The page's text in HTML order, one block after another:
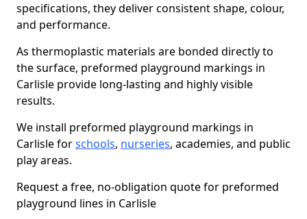
specifications, they deliver consistent shape, colour,
and performance.
As thermoplastic materials are bonded directly to
the surface, preformed playground markings in
Carlisle provide long-lasting and highly visible
results.
We install preformed playground markings in
Carlisle forschools, nurseries, academies, and public
play areas.
Request a free, no-obligation quote for preformed
playground lines in Carlisle